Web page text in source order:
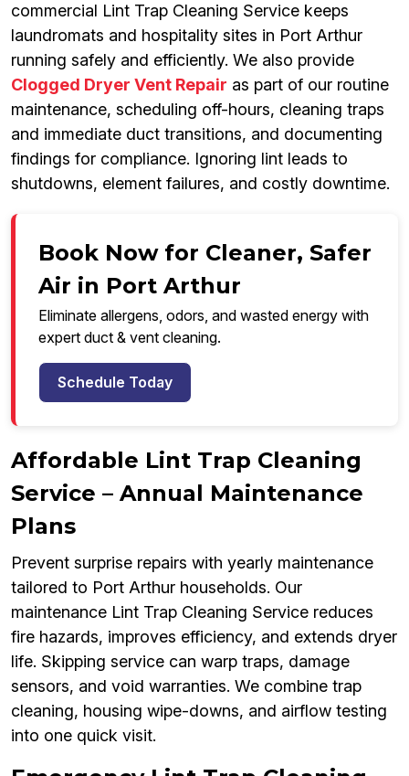
commercial Lint Trap Cleaning Service keeps
laundromats and hospitality sites in Port Arthur
running safely and efficiently. We also provide
Clogged Dryer Vent Repair as part of our routine
maintenance, scheduling off-hours, cleaning traps
and immediate duct transitions, and documenting
findings for compliance. Ignoring lint leads to
shutdowns, element failures, and costly downtime.
Book Now for Cleaner, Safer
Air in Port Arthur
Eliminate allergens, odors, and wasted energy with
expert duct & vent cleaning.
Schedule Today
Affordable Lint Trap Cleaning
Service – Annual Maintenance
Plans
Prevent surprise repairs with yearly maintenance
tailored to Port Arthur households. Our
maintenance Lint Trap Cleaning Service reduces
fire hazards, improves efficiency, and extends dryer
life. Skipping service can warp traps, damage
sensors, and void warranties. We combine trap
cleaning, housing wipe-downs, and airflow testing
into one quick visit.